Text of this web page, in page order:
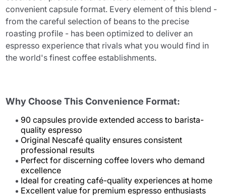
convenient capsule format. Every element of this blend -
from the careful selection of beans to the precise
roasting profile - has been optimized to deliver an
espresso experience that rivals what you would find in
the world's finest coffee establishments.
Why Choose This Convenience Format:
90 capsules provide extended access to barista-
quality espresso
Original Nescafé quality ensures consistent
professional results
Perfect for discerning coffee lovers who demand
excellence
Ideal for creating café-quality experiences at home
Excellent value for premium espresso enthusiasts